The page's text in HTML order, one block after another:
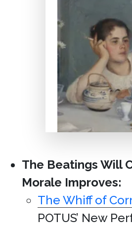
The Beatings Will
Morale Improves:
The Whiff of
POTUS’ New